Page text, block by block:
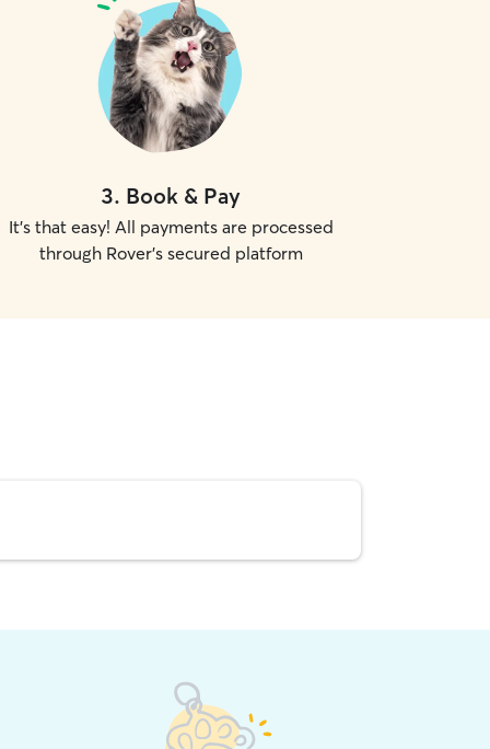
3. Book & Pay
It's that easy! All payments are processed
through Rover's secured platform